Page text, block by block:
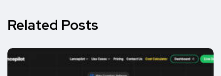
Related Posts